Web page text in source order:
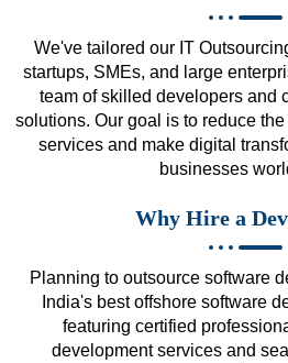
We've tailored our IT
startups, SMEs, and large
team of skilled developers and
solutions. Our goal is to reduce
services and make digital
businesses
Why Hire a
Planning to outsource software
India's best offshore software
featuring certified
development services and